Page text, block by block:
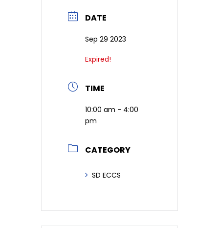
DATE
Sep 29 2023
Expired!
TIME
10:00 am - 4:00
pm
CATEGORY
SD ECCS